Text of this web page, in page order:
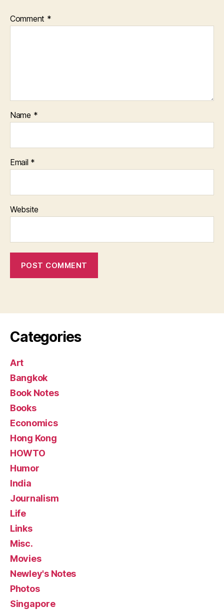
Comment *
Name *
Email *
Website
Categories
Art
Bangkok
Book Notes
Books
Economics
Hong Kong
HOWTO
Humor
India
Journalism
Life
Links
Misc.
Movies
Newley's Notes
Photos
Singapore